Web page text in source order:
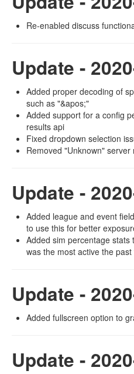
Re-enabled discuss
Update -
Added proper decoding of
such as "&apos;"
Added support for a config
results api
Fixed dropdown selection
Removed "Unknown"
Update -
Added league and event
to use this for better
Added sim percentage stats
was the most active the past
Update -
Added fullscreen option to
Update -